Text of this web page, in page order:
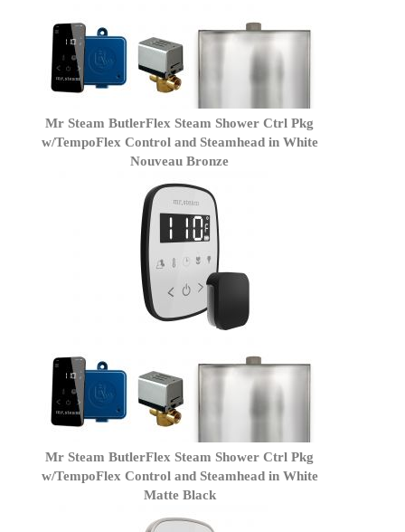
Mr Steam ButlerFlex Steam Shower Ctrl Pkg
w/TempoFlex Control and Steamhead in White
Nouveau Bronze
Mr Steam ButlerFlex Steam Shower Ctrl Pkg
w/TempoFlex Control and Steamhead in White
Matte Black